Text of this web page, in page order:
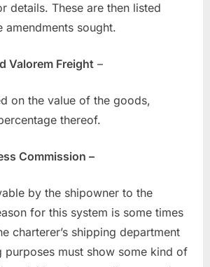
details. These are then listed
amendments sought.
Valorem Freight –
on the value of the goods,
thereof.
Commission –
by the shipowner to the
for this system is some times
charterer’s shipping department
must show some kind of